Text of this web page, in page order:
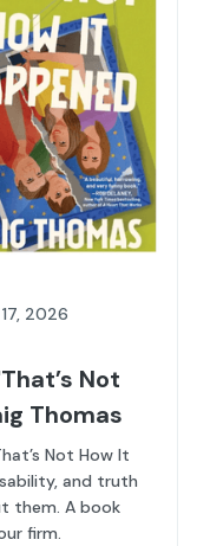
2026
Not
Thomas
Not How It
and truth
them. A book
firm.